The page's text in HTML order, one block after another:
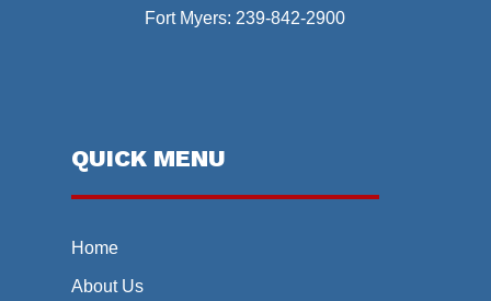
Fort Myers: 239-842-2900
QUICK MENU
Home
About Us